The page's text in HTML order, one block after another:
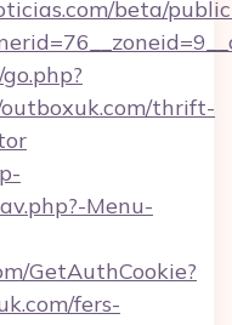
beta/
thrift-
Menu-
GetAuthCookie?
fers-